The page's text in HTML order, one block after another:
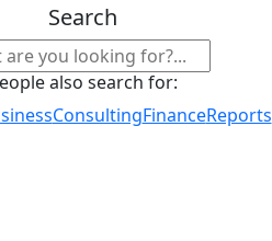
Search
also search for:
ConsultingFinanceReports